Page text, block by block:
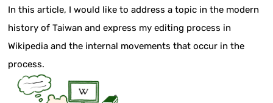
In this article, I would like to address a topic in the modern
history of Taiwan and express my editing process in
Wikipedia and the internal movements that occur in the
process.